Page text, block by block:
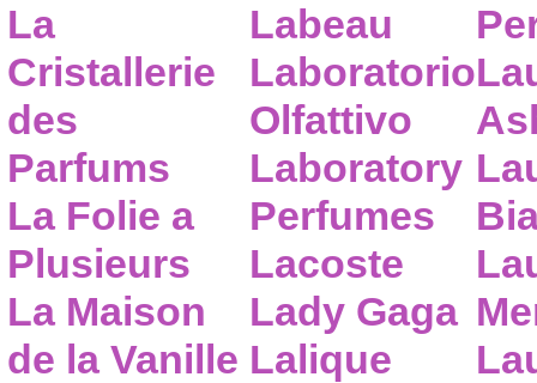
La
Cristallerie
des
Parfums
La Folie a
Plusieurs
La Maison
de la Vanille
Labeau
Laboratorio
Olfattivo
Laboratory
Perfumes
Lacoste
Lady Gaga
Lalique